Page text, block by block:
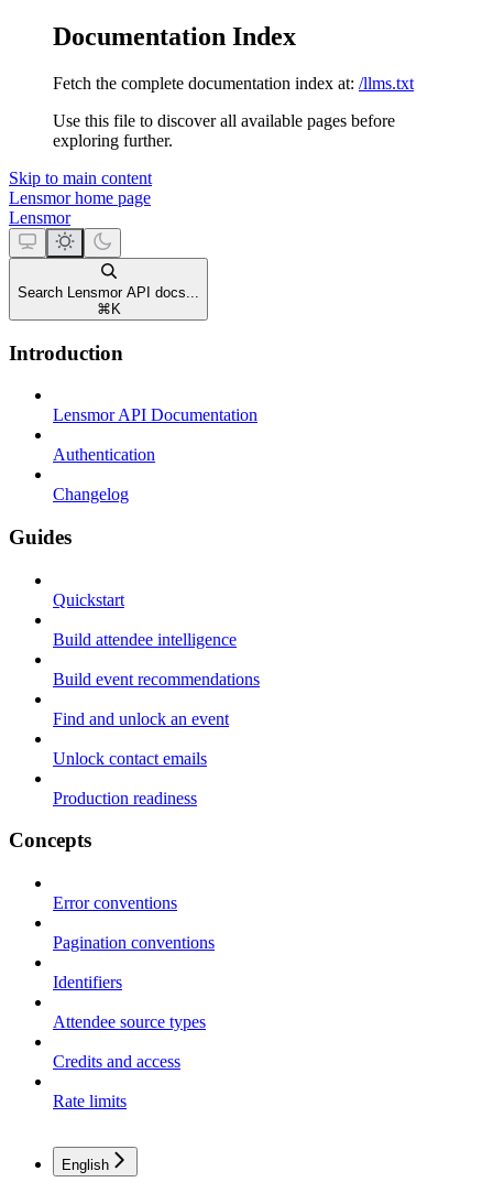
Documentation Index
Fetch the complete documentation index at: /llms.txt
Use this file to discover all available pages before
exploring further.
Skip to main content
Lensmorhome page
Lensmor
Search Lensmor API docs...
⌘ K
Introduction
Lensmor API Documentation
Authentication
Changelog
Guides
Quickstart
Build attendee intelligence
Build event recommendations
Find and unlock an event
Unlock contact emails
Production readiness
Concepts
Error conventions
Pagination conventions
Identifiers
Attendee source types
Credits and access
Rate limits
English